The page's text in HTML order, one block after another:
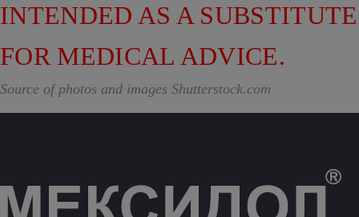
INTENDED AS A SUBSTITUTE
FOR MEDICAL ADVICE.
Source of photos and images Shutterstock.com